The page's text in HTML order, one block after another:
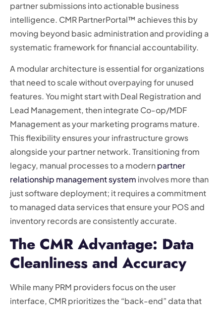
partner submissions into actionable business
intelligence. CMR PartnerPortal™ achieves this by
moving beyond basic administration and providing a
systematic framework for financial accountability.
A modular architecture is essential for organizations
that need to scale without overpaying for unused
features. You might start with Deal Registration and
Lead Management, then integrate Co-op/MDF
Management as your marketing programs mature.
This flexibility ensures your infrastructure grows
alongside your partner network. Transitioning from
legacy, manual processes to a modernpartner
relationship management system involves more than
just software deployment; it requires a commitment
to managed data services that ensure your POS and
inventory records are consistently accurate.
The CMR Advantage: Data
Cleanliness and Accuracy
While many PRM providers focus on the user
interface, CMR prioritizes the “back-end” data that